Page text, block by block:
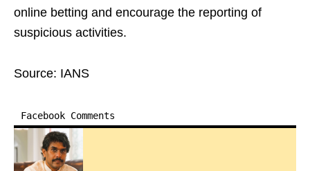
online betting and encourage the reporting of
suspicious activities.
Source: IANS
Facebook Comments